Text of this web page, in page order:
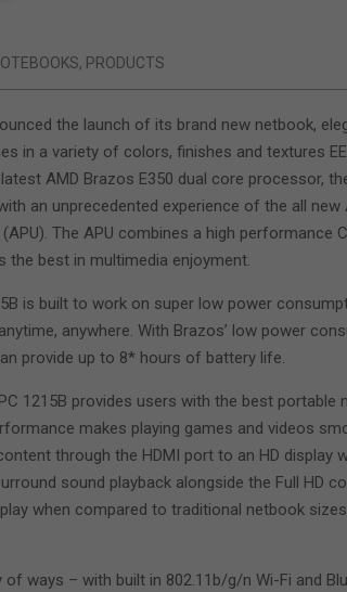
, PRODUCTS
the launch of its brand new netbook,
in a variety of colors, finishes and textures
AMD Brazos E350 dual core processor,
an unprecedented experience of the all new
The APU combines a high performance
the best in multimedia enjoyment.
is built to work on super low power
anywhere. With Brazos’ low power
provide up to 8* hours of battery life.
1215B provides users with the best portable
makes playing games and videos
through the HDMI port to an HD display
sound playback alongside the Full HD
when compared to traditional netbook
ways – with built in 802.11b/g/n Wi-Fi and